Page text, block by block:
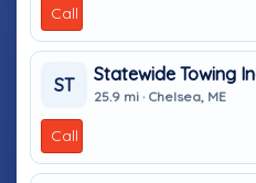
Call
ST
Statewide Towing
25.9 mi · Chelsea, ME
Call